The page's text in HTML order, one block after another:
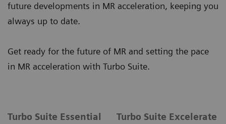
future developments in MR acceleration, keeping you
always up to date.
Get ready for the future of MR and setting the pace
in MR acceleration with Turbo Suite.
Turbo Suite Essential Turbo Suite Excelerate